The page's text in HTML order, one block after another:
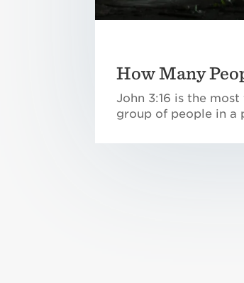
How Many
John 3:16 is the
group of people in a